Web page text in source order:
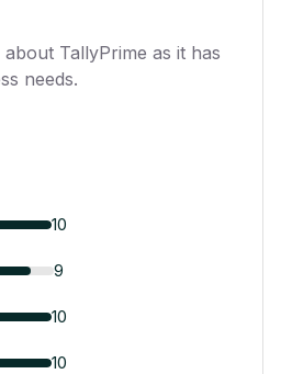
TallyPrime as it has
needs.
10
9
10
10